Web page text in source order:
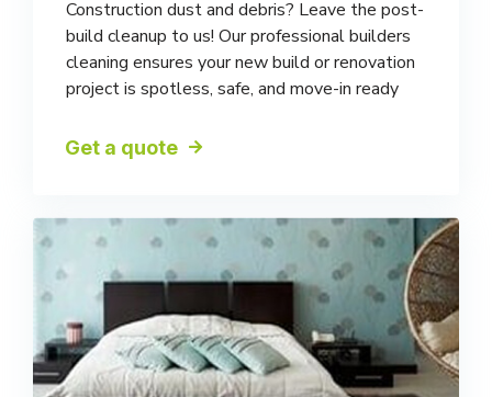
Construction dust and debris? Leave the post-
build cleanup to us! Our professional builders
cleaning ensures your new build or renovation
project is spotless, safe, and move-in ready
Get a quote